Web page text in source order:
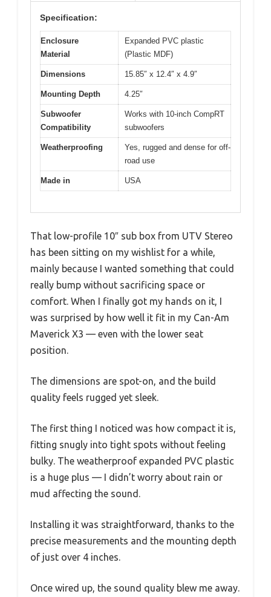
Specification:
Enclosure
Material
Expanded PVC plastic
(Plastic MDF)
Dimensions 15.85″ x 12.4″ x 4.9″
Mounting Depth 4.25″
Subwoofer
Compatibility
Works with 10-inch CompRT
subwoofers
Weatherproofing
Yes, rugged and dense for off-
road use
Made in USA
That low-profile 10″ sub box from UTV Stereo
has been sitting on my wishlist for a while,
mainly because I wanted something that could
really bump without sacrificing space or
comfort. When I finally got my hands on it, I
was surprised by how well it fit in my Can-Am
Maverick X3 — even with the lower seat
position.
The dimensions are spot-on, and the build
quality feels rugged yet sleek.
The first thing I noticed was how compact it is,
fitting snugly into tight spots without feeling
bulky. The weatherproof expanded PVC plastic
is a huge plus — I didn’t worry about rain or
mud affecting the sound.
Installing it was straightforward, thanks to the
precise measurements and the mounting depth
of just over 4 inches.
Once wired up, the sound quality blew me away.